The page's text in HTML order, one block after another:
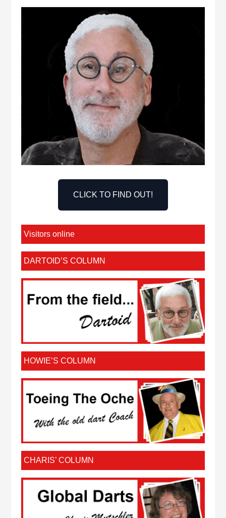
CLICK TO FIND OUT!
Visitors online
DARTOID’S COLUMN
HOWIE’S COLUMN
CHARIS’ COLUMN